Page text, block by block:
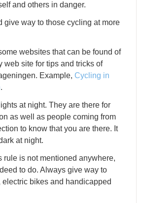
and others in danger.
give way to those cycling at more
websites that can be found of
web site for tips and tricks of
Example,Cycling in
.
at night. They are there for
as well as people coming from
to know that you are there. It
at night.
rule is not mentioned anywhere,
to do. Always give way to
bikes and handicapped